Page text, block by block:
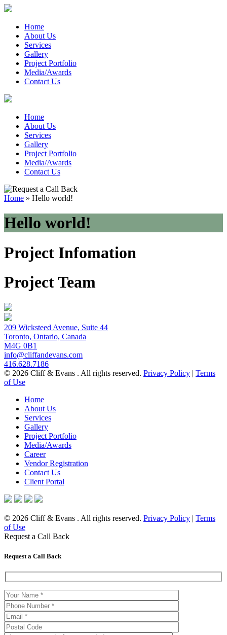
Home
About Us
Services
Gallery
Project Portfolio
Media/Awards
Contact Us
Home
About Us
Services
Gallery
Project Portfolio
Media/Awards
Contact Us
Home » Hello world!
Hello world!
Project Infomation
Project Team
209 Wicksteed Avenue, Suite 44
Toronto, Ontario, Canada
M4G 0B1
info@cliffandevans.com
416.628.7186
© 2026 Cliff & Evans . All rights reserved. Privacy Policy | Terms
of Use
Home
About Us
Services
Gallery
Project Portfolio
Media/Awards
Career
Vendor Registration
Contact Us
Client Portal
© 2026 Cliff & Evans . All rights reserved. Privacy Policy | Terms
of Use
Request a Call Back
Request a Call Back